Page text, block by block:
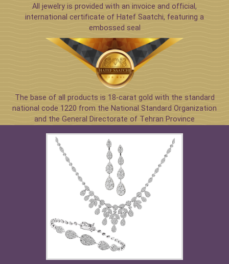
All jewelry is provided with an invoice and official,
international certificate of Hatef Saatchi, featuring a
embossed seal
The base of all products is 18-carat gold with the standard
national code 1220 from the National Standard Organization
and the General Directorate of Tehran Province